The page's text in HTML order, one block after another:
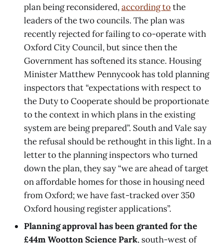
plan being reconsidered,according tothe
leaders of the two councils. The plan was
recently rejected for failing to co-operate with
Oxford City Council, but since then the
Government has softened its stance. Housing
Minister Matthew Pennycook has told planning
inspectors that “expectations with respect to
the Duty to Cooperate should be proportionate
to the context in which plans in the existing
system are being prepared”. South and Vale say
the refusal should be rethought in this light. In a
letter to the planning inspectors who turned
down the plan, they say “we are ahead of target
on affordable homes for those in housing need
from Oxford; we have fast-tracked over 350
Oxford housing register applications”.
Planning approval has been granted for the
£44m Wootton Science Park, south-west of